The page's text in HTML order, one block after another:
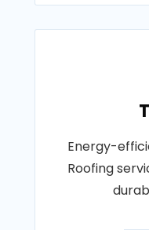
Energy-
Roofing